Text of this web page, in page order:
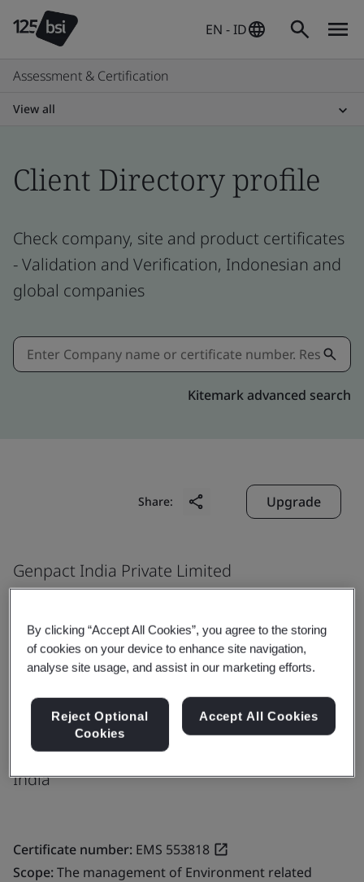
EN - ID
Assessment & Certification
View all
Client Directory profile
Check company, site and product certificates
- Validation and Verification, Indonesian and
global companies
Kitemark advanced search
Share: Upgrade
Genpact India Private Limited
IT Incubation Centre
Ground and First Floor, Plot No.1
Phase I in IT incubation centre
50-Survey no. 1596
1703/1 of Madikonda village Warangal
Kazi pet Mandal
506 002
India
Certificate number: EMS 553818
Scope:The management of Environment related
By clicking “Accept All Cookies”, you agree to the storing
of cookies on your device to enhance site navigation,
analyse site usage, and assist in our marketing efforts.
Reject Optional
Cookies
Accept All Cookies